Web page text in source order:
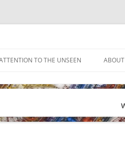
TO THE UNSEEN ABOUT